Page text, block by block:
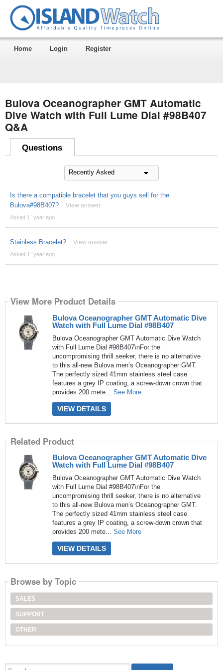
Home Login Register
Bulova Oceanographer GMT Automatic
Dive Watch with Full Lume Dial #98B407
Q&A
Questions
Is there a compatible bracelet that you guys sell for the
Bulova#98B407?
View answer
Asked 1 ´year ago
Stainless Bracelet? View answer
Asked 1 ´year ago
View More Product Details
Bulova Oceanographer GMT Automatic Dive
Watch with Full Lume Dial #98B407
Bulova Oceanographer GMT Automatic Dive Watch
with Full Lume Dial #98B407\nFor the
uncompromising thrill seeker, there is no alternative
to this all-new Bulova men’s Oceanographer GMT.
The perfectly sized 41mm stainless steel case
features a grey IP coating, a screw-down crown that
provides 200 mete... See More
VIEW DETAILS
Related Product
Bulova Oceanographer GMT Automatic Dive
Watch with Full Lume Dial #98B407
Bulova Oceanographer GMT Automatic Dive Watch
with Full Lume Dial #98B407\nFor the
uncompromising thrill seeker, there is no alternative
to this all-new Bulova men’s Oceanographer GMT.
The perfectly sized 41mm stainless steel case
features a grey IP coating, a screw-down crown that
provides 200 mete... See More
VIEW DETAILS
Browse by Topic
SALES
SUPPORT
OTHER
Search...